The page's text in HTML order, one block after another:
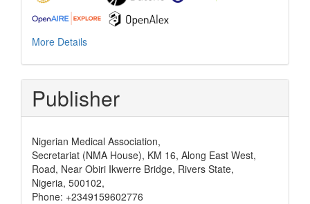
More Details
Publisher
Nigerian Medical Association,
Secretariat (NMA House), KM 16, Along East West,
Road, Near Obiri Ikwerre Bridge, Rivers State,
Nigeria, 500102,
Phone: +2349159602776